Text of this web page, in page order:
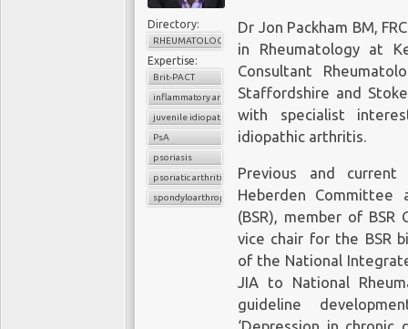
Directory:
RHEUMATOLOGY
Expertise:
Brit-PACT
inflammatory arthritis
juvenile idiopathic arthritis
PsA
psoriasis
psoriatic arthritis
spondyloarthropathy
Dr Jon Packham BM,
in Rheumatology at
Consultant
Staffordshire and
with specialist
idiopathic arthritis.
Previous and
Heberden
(BSR), member of BSR
vice chair for the BSR
of the National
JIA to National
guideline